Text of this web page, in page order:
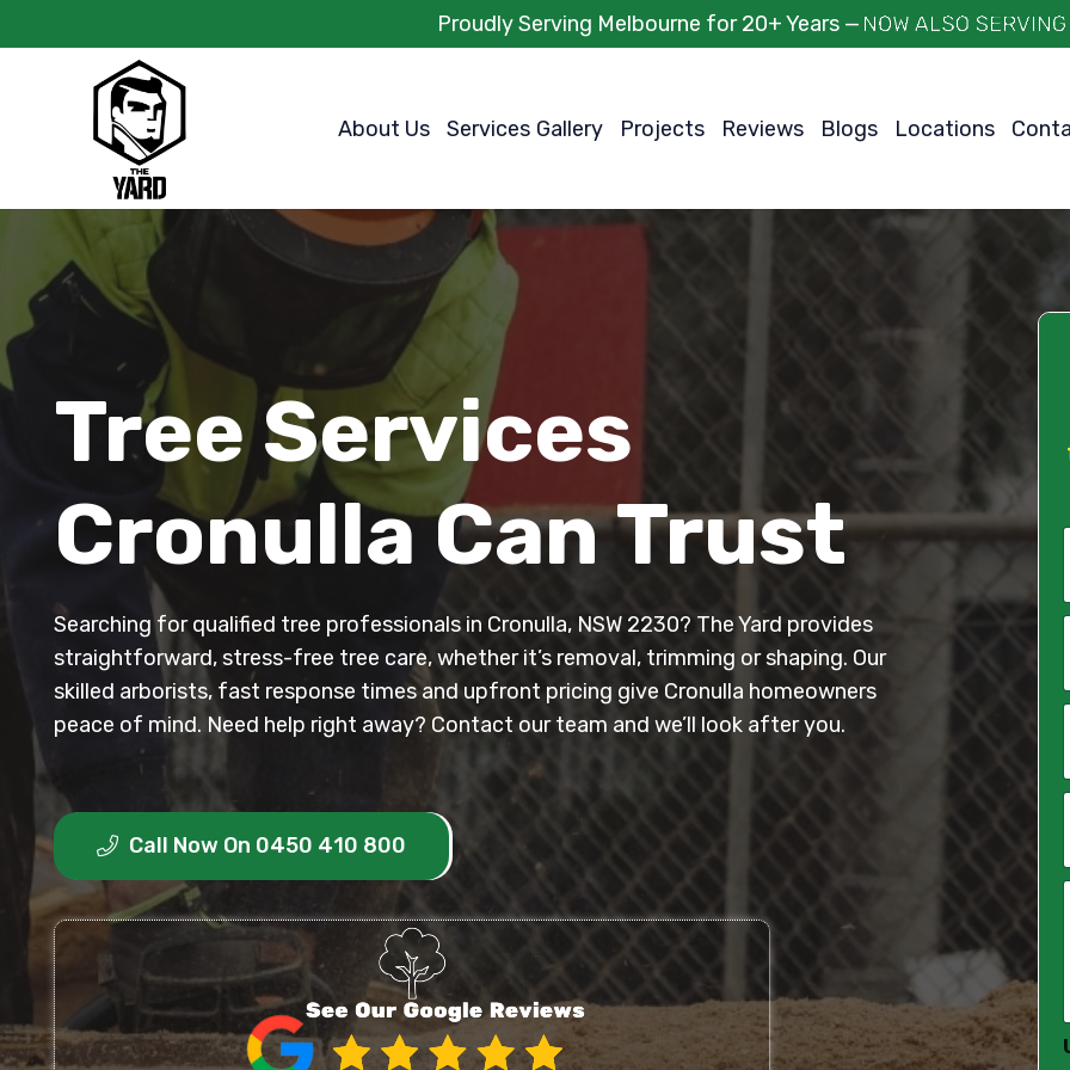
Proudly Serving Melbourne for 20+ Years —
About Us Services Gallery Projects Reviews Blogs Locations
Tree Services
Cronulla Can Trust
Searching for qualified tree professionals in Cronulla, NSW 2230? The Yard provides
straightforward, stress-free tree care, whether it’s removal, trimming or shaping. Our
skilled arborists, fast response times and upfront pricing give Cronulla homeowners
peace of mind. Need help right away? Contact our team and we’ll look after you.
Call Now On 0450 410 800
N
E
i
P
S
M
*